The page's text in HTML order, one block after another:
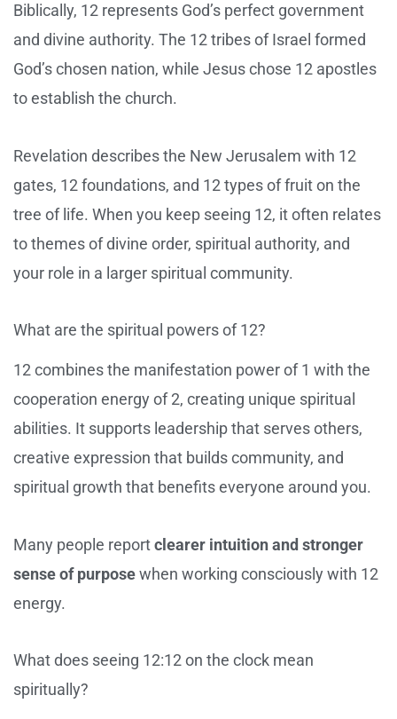
Biblically, 12 represents God’s perfect government
and divine authority. The 12 tribes of Israel formed
God’s chosen nation, while Jesus chose 12 apostles
to establish the church.
Revelation describes the New Jerusalem with 12
gates, 12 foundations, and 12 types of fruit on the
tree of life. When you keep seeing 12, it often relates
to themes of divine order, spiritual authority, and
your role in a larger spiritual community.
What are the spiritual powers of 12?
12 combines the manifestation power of 1 with the
cooperation energy of 2, creating unique spiritual
abilities. It supports leadership that serves others,
creative expression that builds community, and
spiritual growth that benefits everyone around you.
Many people reportclearer intuition and stronger
sense of purposewhen working consciously with 12
energy.
What does seeing 12:12 on the clock mean
spiritually?